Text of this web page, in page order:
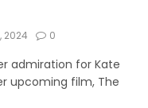
2024 0
admiration for Kate
upcoming film, The